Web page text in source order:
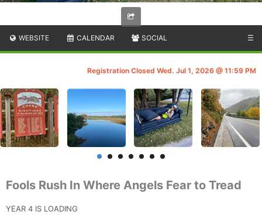
WEBSITE CALENDAR SOCIAL ☰
Registration Closed Wed. Jul 1, 2026 @ 11:59 PM
Fools Rush In Where Angels Fear to Tread
YEAR 4 IS LOADING